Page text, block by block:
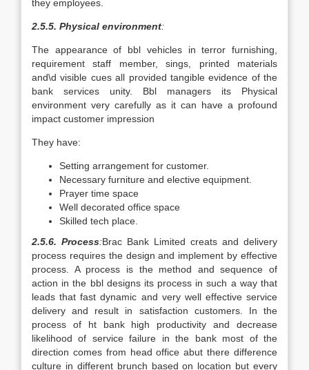
they employees.
2.5.5. Physical environment:
The appearance of bbl vehicles in terror furnishing,
requirement staff member, sings, printed materials
and\d visible cues all provided tangible evidence of the
bank services unity. Bbl managers its Physical
environment very carefully as it can have a profound
impact customer impression
They have:
Setting arrangement for customer.
Necessary furniture and elective equipment.
Prayer time space
Well decorated office space
Skilled tech place.
2.5.6. Process:Brac Bank Limited creats and delivery
process requires the design and implement by effective
process. A process is the method and sequence of
action in the bbl designs its process in such a way that
leads that fast dynamic and very well effective service
delivery and result in satisfaction customers. In the
process of ht bank high productivity and decrease
likelihood of service failure in the bank most of the
direction comes from head office abut there difference
culture in different brunch based on location but every